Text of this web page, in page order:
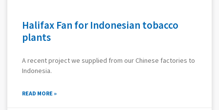
Halifax Fan for Indonesian tobacco
plants
A recent project we supplied from our Chinese factories to
Indonesia.
READ MORE »